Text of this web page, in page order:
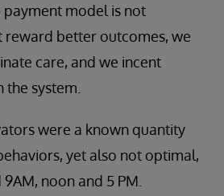
payment model is not
reward better outcomes, we
care, and we incent
the system.
were a known quantity
yet also not optimal,
noon and 5 PM.